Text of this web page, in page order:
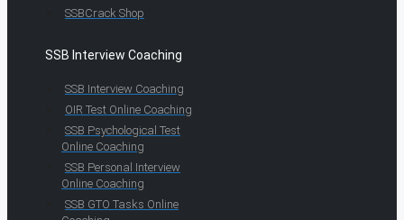
SSBCrack Shop
SSB Interview Coaching
SSB Interview Coaching
OIR Test Online Coaching
SSB Psychological Test
Online Coaching
SSB Personal Interview
Online Coaching
SSB GTO Tasks Online